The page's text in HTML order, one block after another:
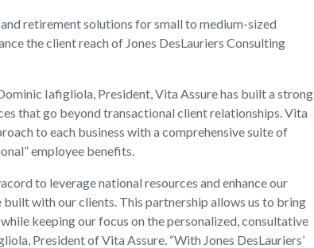
retirement solutions for small to medium-sized
the client reach of Jones DesLauriers Consulting
Iafigliola, President, Vita Assure has built a strong
that go beyond transactional client relationships. Vita
to each business with a comprehensive suite of
employee benefits.
to leverage national resources and enhance our
with our clients. This partnership allows us to bring
keeping our focus on the personalized, consultative
President of Vita Assure. “With Jones DesLauriers’